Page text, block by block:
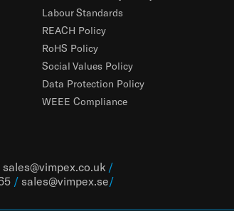
Labour Standards
REACH Policy
RoHS Policy
Social Values Policy
Data Protection Policy
WEEE Compliance
sales@vimpex.co.uk /
/ sales@vimpex.se/